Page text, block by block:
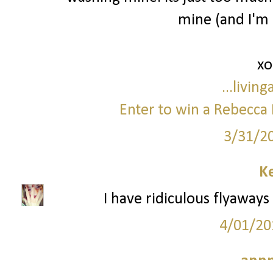
mine (and I'm
Enter to win a
3/31/
I have ridiculous
4/01/